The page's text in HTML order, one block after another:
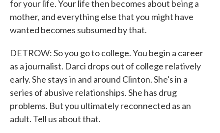
for your life. Your life then becomes about being a
mother, and everything else that you might have
wanted becomes subsumed by that.
DETROW: So you go to college. You begin a career
as a journalist. Darci drops out of college relatively
early. She stays in and around Clinton. She's in a
series of abusive relationships. She has drug
problems. But you ultimately reconnected as an
adult. Tell us about that.